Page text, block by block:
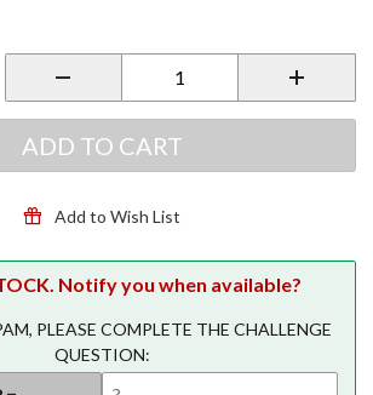
ADD TO CART
Add to Wish List
Notify you when available?
PLEASE COMPLETE THE CHALLENGE
QUESTION: